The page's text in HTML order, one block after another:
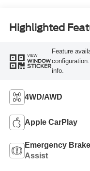
Highlighted
VIEW
WINDOW
STICKER
Feature
info.
4WD/AWD
Apple CarPlay
Emergency Brake
Assist